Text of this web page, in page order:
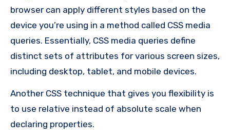
browser can apply different styles based on the
device you’re using in a method called CSS media
queries. Essentially, CSS media queries define
distinct sets of attributes for various screen sizes,
including desktop, tablet, and mobile devices.
Another CSS technique that gives you flexibility is
to use relative instead of absolute scale when
declaring properties.